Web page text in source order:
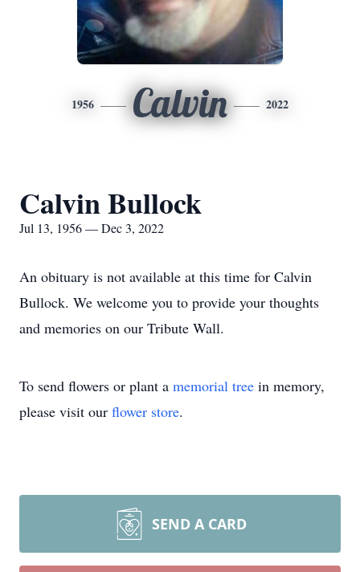
1956 Calvin 2022
Calvin Bullock
Jul 13, 1956 — Dec 3, 2022
An obituary is not available at this time for Calvin
Bullock. We welcome you to provide your thoughts
and memories on our Tribute Wall.
To send flowers or plant a memorial tree in memory,
please visit our flower store.
SEND A CARD